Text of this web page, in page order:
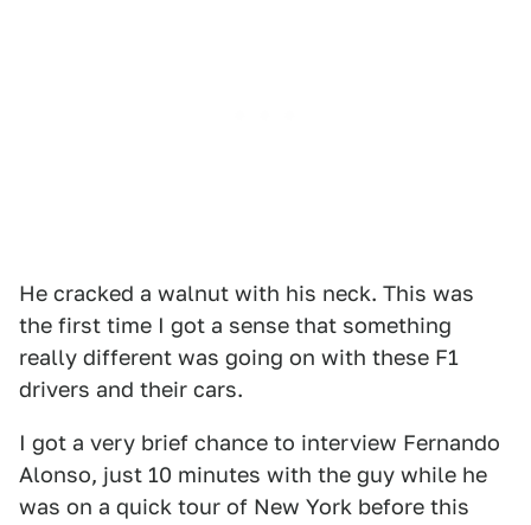
He cracked a walnut with his neck. This was
the first time I got a sense that something
really different was going on with these F1
drivers and their cars.
I got a very brief chance to interview Fernando
Alonso, just 10 minutes with the guy while he
was on a quick tour of New York before this